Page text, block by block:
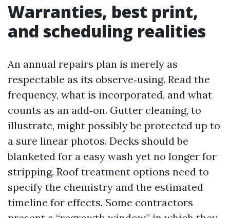
Warranties, best print,
and scheduling realities
An annual repairs plan is merely as
respectable as its observe‑using. Read the
frequency, what is incorporated, and what
counts as an add‑on. Gutter cleaning, to
illustrate, might possibly be protected up to
a sure linear photos. Decks should be
blanketed for a easy wash yet no longer for
stripping. Roof treatment options need to
specify the chemistry and the estimated
timeline for effects. Some contractors